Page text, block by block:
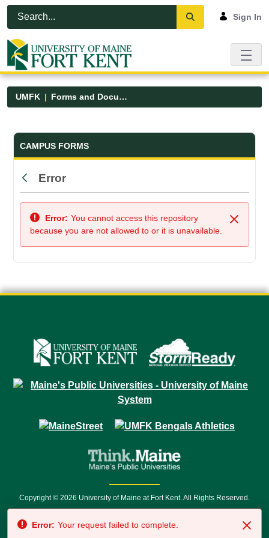
Skip to Main Content
Open Accessibility Menu
Sign In
UMFK Forms and Documents
Forms and Documents - UMFK
CAMPUS FORMS
Back
Error
Close
Error: You cannot access this repository
because you are not allowed to or it is unavailable.
Copyright © 2026 University of Maine at Fort Kent. All Rights Reserved.
7500 • Relay Service 711
Error: Your request failed to complete.